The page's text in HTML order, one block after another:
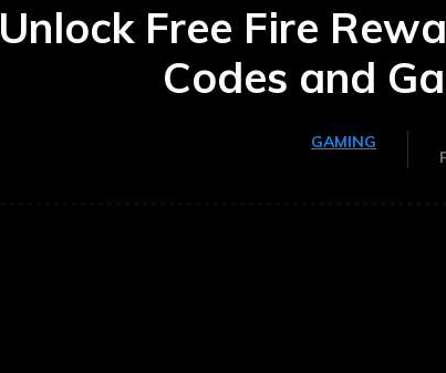
Unlock Free Fire
Codes and
GAMING